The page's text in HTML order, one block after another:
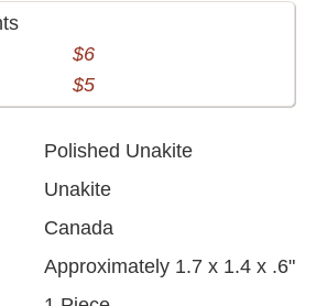
$6
$5
Polished Unakite
Unakite
Canada
Approximately 1.7 x 1.4 x .6"